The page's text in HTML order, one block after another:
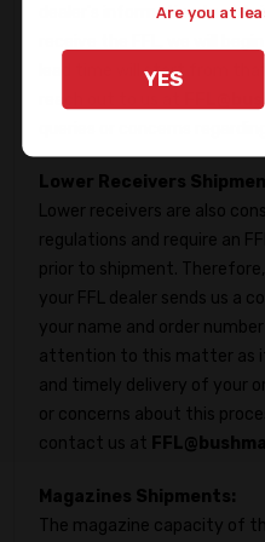
dealer's information to
lead time will start from
reach out to us at
Lower Receivers
Lower receivers are also
regulations and require an
prior to shipment.
your FFL dealer sends us a
your name and order
attention to this matter as
and timely delivery of your
or concerns about this
contact us at
Magazines Shipments:
The magazine capacity of
Are you at
YES